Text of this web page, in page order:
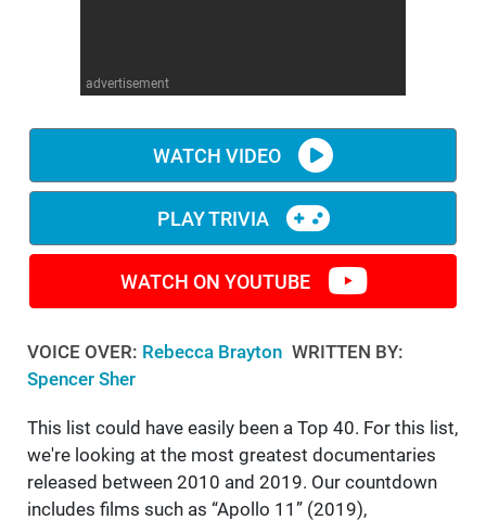
advertisement
WATCH VIDEO
PLAY TRIVIA
WATCH ON YOUTUBE
VOICE OVER: Rebecca Brayton WRITTEN BY:
Spencer Sher
This list could have easily been a Top 40. For this list,
we're looking at the most greatest documentaries
released between 2010 and 2019. Our countdown
includes films such as “Apollo 11” (2019),